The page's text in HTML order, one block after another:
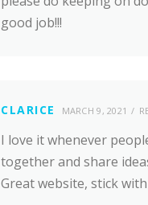
good job!!!
CLARICE MARCH 9, 2021
I love it whenever
together and share
Great website, stick